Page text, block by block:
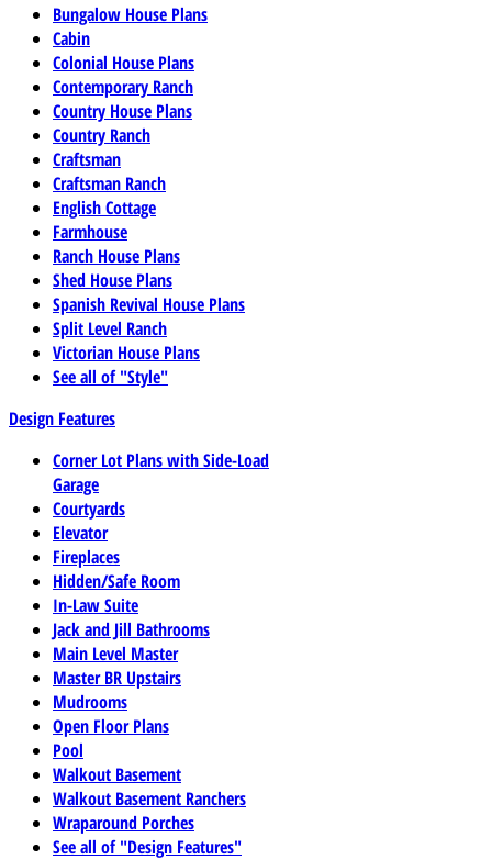
Bungalow House Plans
Cabin
Colonial House Plans
Contemporary Ranch
Country House Plans
Country Ranch
Craftsman
Craftsman Ranch
English Cottage
Farmhouse
Ranch House Plans
Shed House Plans
Spanish Revival House Plans
Split Level Ranch
Victorian House Plans
See all of "Style"
Design Features
Corner Lot Plans with Side-Load
Garage
Courtyards
Elevator
Fireplaces
Hidden/Safe Room
In-Law Suite
Jack and Jill Bathrooms
Main Level Master
Master BR Upstairs
Mudrooms
Open Floor Plans
Pool
Walkout Basement
Walkout Basement Ranchers
Wraparound Porches
See all of "Design Features"